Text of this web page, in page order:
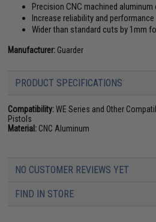
Precision CNC machined
Increase reliability and performance
Wider than standard cuts by 1mm
Manufacturer: Guarder
PRODUCT SPECIFICATIONS
Compatibility:WE Series and Other
Pistols
Material: CNC Aluminum
NO CUSTOMER REVIEWS YET
FIND IN STORE